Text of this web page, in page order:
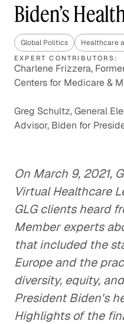
Biden’s
Global Politics Healthcare
EXPERT CONTRIBUTORS:
Charlene Frizzera,
Centers for Medicare &
Greg Schultz, General
Advisor, Biden for
On March 9, 2021,
Virtual Healthcare
GLG clients heard
Member experts
that included the
Europe and the
diversity, equity,
President Biden's
Highlights of the